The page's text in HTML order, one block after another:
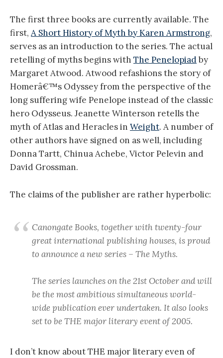
The first three books are currently available. The
first, A Short History of Myth by Karen Armstrong,
serves as an introduction to the series. The actual
retelling of myths begins with The Penelopiadby
Margaret Atwood. Atwood refashions the story of
Homerâ€™s Odyssey from the perspective of the
long suffering wife Penelope instead of the classic
hero Odysseus. Jeanette Winterson retells the
myth of Atlas and Heracles in Weight. A number of
other authors have signed on as well, including
Donna Tartt, Chinua Achebe, Victor Pelevin and
David Grossman.
The claims of the publisher are rather hyperbolic:
Canongate Books, together with twenty-four
great international publishing houses, is proud
to announce a new series – The Myths.
The series launches on the 21st October and will
be the most ambitious simultaneous world-
wide publication ever undertaken. It also looks
set to be THE major literary event of 2005.
I don’t know about THE major literary even of